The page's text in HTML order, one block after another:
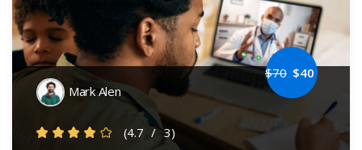
$70 $40
Mark Alen
(4.7 / 3)